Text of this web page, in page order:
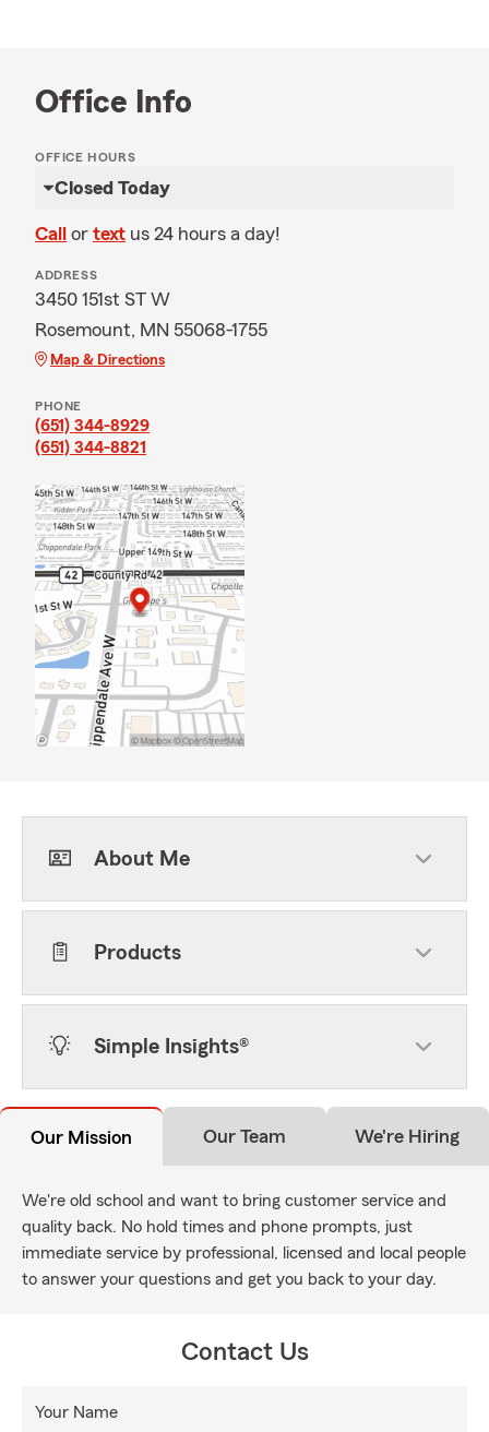
Office Info
OFFICE HOURS
Closed Today
Call or text us 24 hours a day!
ADDRESS
3450 151st ST W
Rosemount, MN 55068-1755
Map & Directions
PHONE
(651) 344-8929
(651) 344-8821
About Me
Products
Simple Insights®
Our Mission Our Team We're Hiring
We're old school and want to bring customer service and
quality back. No hold times and phone prompts, just
immediate service by professional, licensed and local people
to answer your questions and get you back to your day.
Contact Us
Your Name